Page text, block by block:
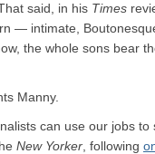
said, in his Times
— intimate,
the whole sons bear
Manny.
can use our jobs to
New Yorker , following